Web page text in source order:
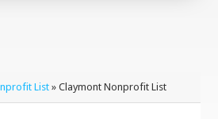
List» Claymont Nonprofit List